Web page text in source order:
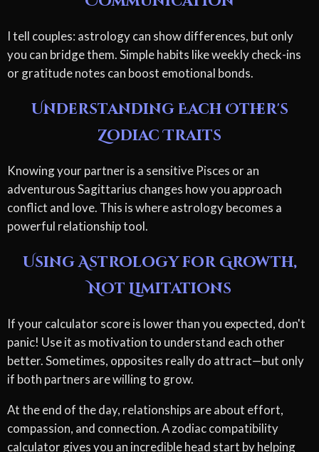
I tell couples: astrology can show differences, but only
you can bridge them. Simple habits like weekly check-ins
or gratitude notes can boost emotional bonds.
Understanding Each Other's
Zodiac Traits
Knowing your partner is a sensitive Pisces or an
adventurous Sagittarius changes how you approach
conflict and love. This is where astrology becomes a
powerful relationship tool.
Using Astrology for Growth,
Not Limitations
If your calculator score is lower than you expected, don't
panic! Use it as motivation to understand each other
better. Sometimes, opposites really do attract—but only
if both partners are willing to grow.
At the end of the day, relationships are about effort,
compassion, and connection. A zodiac compatibility
calculator gives you an incredible head start by helping